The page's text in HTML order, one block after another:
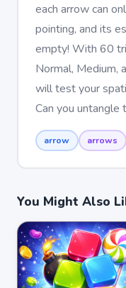
each arrow can
pointing, and its
empty! With 60
Normal, Medium,
will test your
Can you untangle
arrow arrows
You Might Also